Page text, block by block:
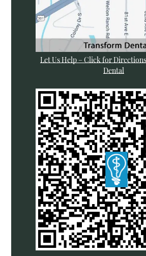
Let Us Help – Click for
Dental